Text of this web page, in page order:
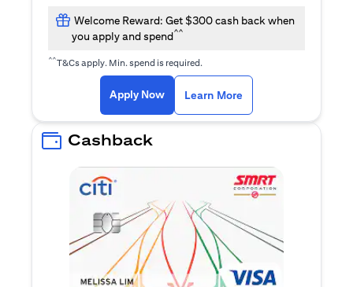
Welcome Reward: Get $300 cash back when
you apply and spend^^
^^T&Cs apply. Min. spend is required.
Apply Nowopens in a new tab
Learn More
Cashback